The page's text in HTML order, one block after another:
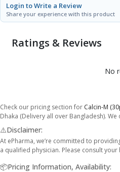
Login to Write a Review
Share your experience with this product
Ratings & Reviews
No
Check our pricing section for Calcin-M
Dhaka (Delivery all over Bangladesh).
⚠️Disclaimer:
At ePharma, we’re committed to
a qualified physician. Please consult
📦Pricing Information, Availability: